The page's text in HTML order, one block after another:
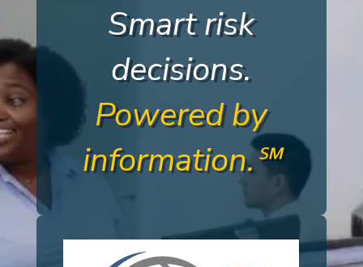
Smart risk
decisions.
Powered by
information.℠